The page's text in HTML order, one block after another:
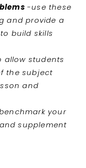
-use these
and provide a
build skills
allow students
the subject
and
your
supplement